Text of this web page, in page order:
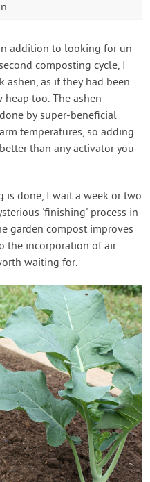
addition to looking for un-
composting cycle, I
as if they had been
too. The ashen
by super-beneficial
temperatures, so adding
than any activator you
is done, I wait a week or two
'finishing' process in
garden compost improves
the incorporation of air
waiting for.